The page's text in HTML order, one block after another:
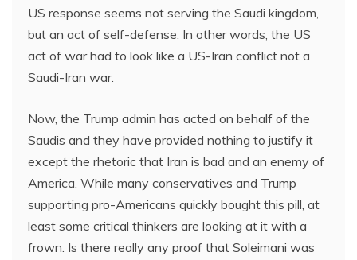
US response seems not serving the Saudi kingdom,
but an act of self-defense. In other words, the US
act of war had to look like a US-Iran conflict not a
Saudi-Iran war.
Now, the Trump admin has acted on behalf of the
Saudis and they have provided nothing to justify it
except the rhetoric that Iran is bad and an enemy of
America. While many conservatives and Trump
supporting pro-Americans quickly bought this pill, at
least some critical thinkers are looking at it with a
frown. Is there really any proof that Soleimani was